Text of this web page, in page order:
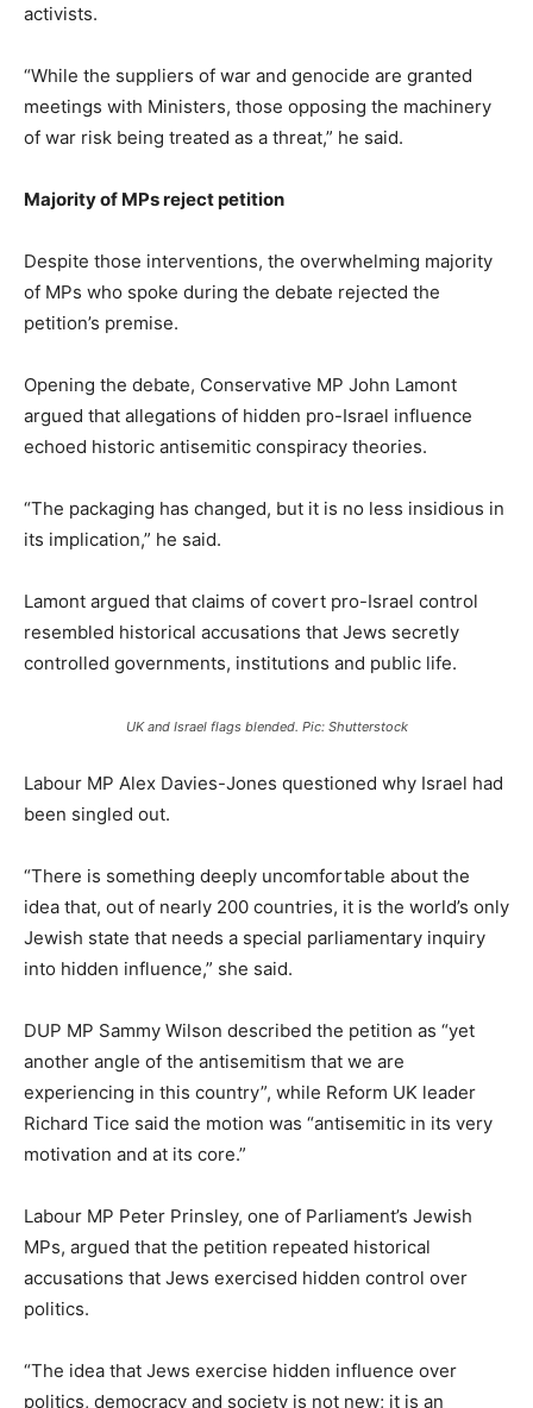
activists.
“While the suppliers of war and genocide are granted
meetings with Ministers, those opposing the machinery
of war risk being treated as a threat,” he said.
Majority of MPs reject petition
Despite those interventions, the overwhelming majority
of MPs who spoke during the debate rejected the
petition’s premise.
Opening the debate, Conservative MP John Lamont
argued that allegations of hidden pro-Israel influence
echoed historic antisemitic conspiracy theories.
“The packaging has changed, but it is no less insidious in
its implication,” he said.
Lamont argued that claims of covert pro-Israel control
resembled historical accusations that Jews secretly
controlled governments, institutions and public life.
UK and Israel flags blended. Pic: Shutterstock
Labour MP Alex Davies-Jones questioned why Israel had
been singled out.
“There is something deeply uncomfortable about the
idea that, out of nearly 200 countries, it is the world’s only
Jewish state that needs a special parliamentary inquiry
into hidden influence,” she said.
DUP MP Sammy Wilson described the petition as “yet
another angle of the antisemitism that we are
experiencing in this country”, while Reform UK leader
Richard Tice said the motion was “antisemitic in its very
motivation and at its core.”
Labour MP Peter Prinsley, one of Parliament’s Jewish
MPs, argued that the petition repeated historical
accusations that Jews exercised hidden control over
politics.
“The idea that Jews exercise hidden influence over
politics, democracy and society is not new; it is an